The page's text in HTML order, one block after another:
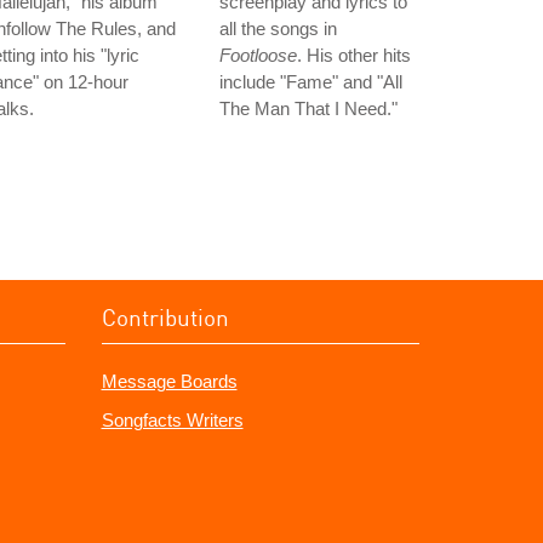
The Rules, and
into his "lyric
on 12-hour
all the songs in
Footloose. His other hits
include "Fame" and "All
The Man That I Need."
Contribution
Message Boards
Songfacts Writers